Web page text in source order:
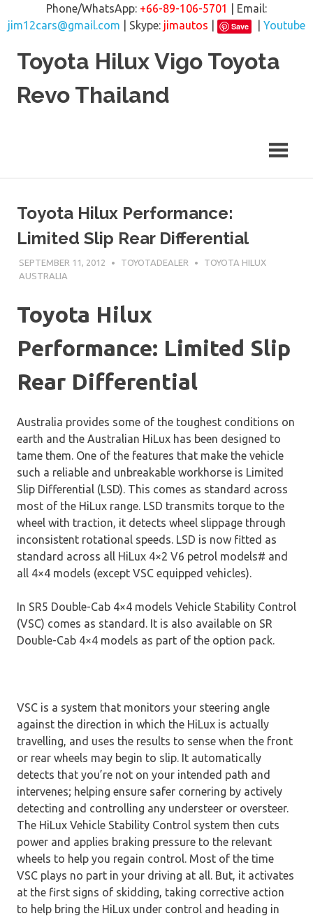
Phone/WhatsApp: +66-89-106-5701
| Email:
jim12cars@gmail.com | Skype: jimautos Save
Youtube
Toyota Hilux Vigo Toyota
Revo Thailand
Toyota Hilux Performance:
Limited Slip Rear Differential
SEPTEMBER 11, 2012 TOYOTADEALER
TOYOTA HILUX
AUSTRALIA
Toyota Hilux
Performance: Limited Slip
Rear Differential
Australia provides some of the toughest conditions on
earth and the Australian HiLux has been designed to
tame them. One of the features that make the vehicle
such a reliable and unbreakable workhorse is Limited
Slip Differential (LSD). This comes as standard across
most of the HiLux range. LSD transmits torque to the
wheel with traction, it detects wheel slippage through
inconsistent rotational speeds. LSD is now fitted as
standard across all HiLux 4×2 V6 petrol models# and
all 4×4 models (except VSC equipped vehicles).
In SR5 Double-Cab 4×4 models Vehicle Stability Control
(VSC) comes as standard. It is also available on SR
Double-Cab 4×4 models as part of the option pack.
VSC is a system that monitors your steering angle
against the direction in which the HiLux is actually
travelling, and uses the results to sense when the front
or rear wheels may begin to slip. It automatically
detects that you’re not on your intended path and
intervenes; helping ensure safer cornering by actively
detecting and controlling any understeer or oversteer.
The HiLux Vehicle Stability Control system then cuts
power and applies braking pressure to the relevant
wheels to help you regain control. Most of the time
VSC plays no part in your driving at all. But, it activates
at the first signs of skidding, taking corrective action
to help bring the HiLux under control and heading in